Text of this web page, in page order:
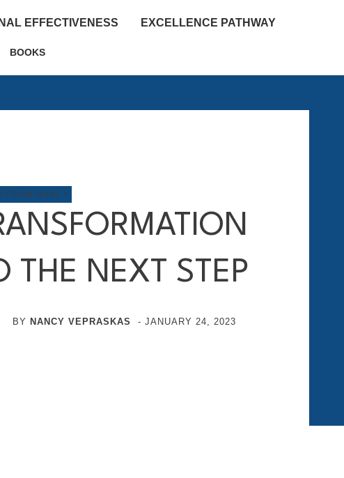
EFFECTIVENESS EXCELLENCE PATHWAY
BOOKS
FROM NANCY
THE NEXT STEP
BY NANCY VEPRASKAS - JANUARY 24, 2023